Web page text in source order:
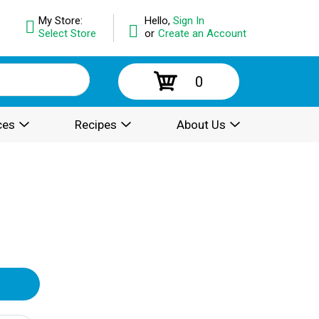
Hello, Sign In
or Create an Account
My Store:
Select Store
0
Recipes About Us